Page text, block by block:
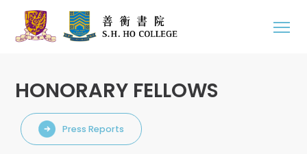
HONORARY FELLOWS
Press Reports